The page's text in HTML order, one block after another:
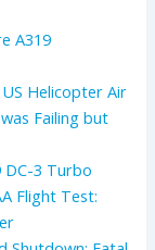
A319
Helicopter Air
Failing but
DC-3 Turbo
Flight Test: